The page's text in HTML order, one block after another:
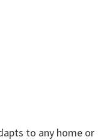
to any home or